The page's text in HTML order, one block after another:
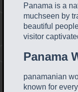
Panama is a
muchseen by
beautiful
visitor
Panama
panamanian
known for